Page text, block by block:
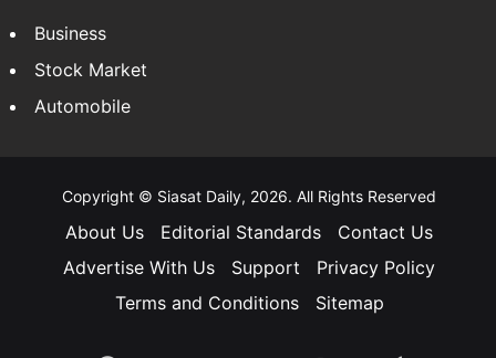
Business
Stock Market
Automobile
Copyright © Siasat Daily, 2026. All Rights Reserved
About Us Editorial Standards
Contact Us
Advertise With Us
Support
Privacy Policy
Terms and Conditions
Sitemap